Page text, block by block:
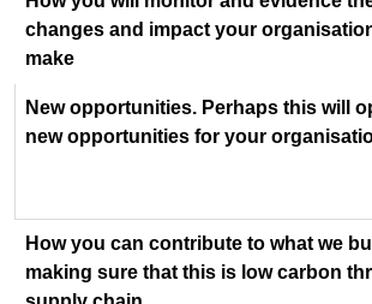
changes and impact your organisation
make
New opportunities. Perhaps this will
new opportunities for your
How you can contribute to what we
making sure that this is low carbon